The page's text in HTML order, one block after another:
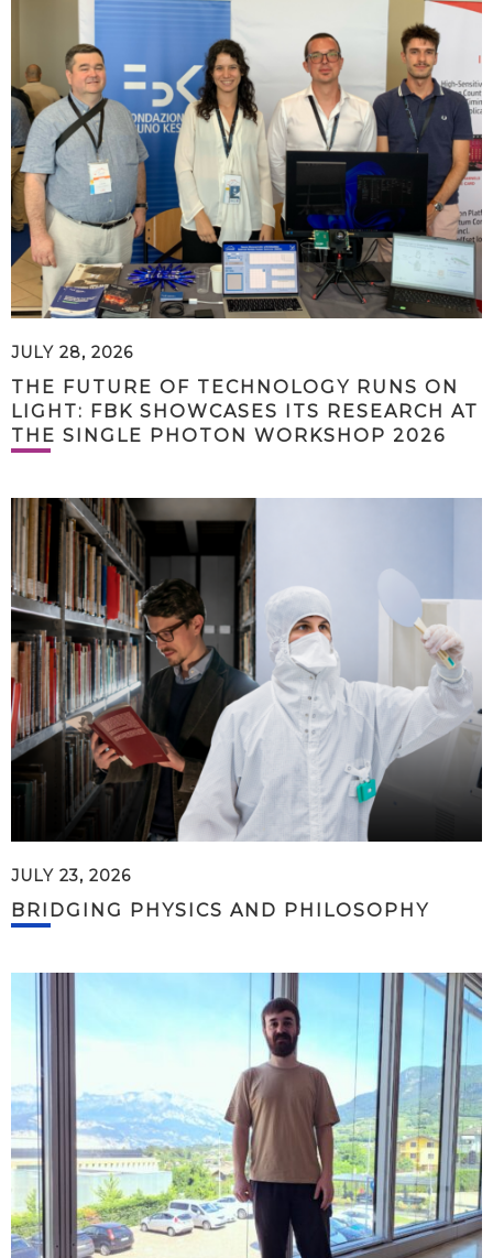
JULY 28, 2026
THE FUTURE OF TECHNOLOGY RUNS ON
LIGHT: FBK SHOWCASES ITS RESEARCH AT
THE SINGLE PHOTON WORKSHOP 2026
JULY 23, 2026
BRIDGING PHYSICS AND PHILOSOPHY